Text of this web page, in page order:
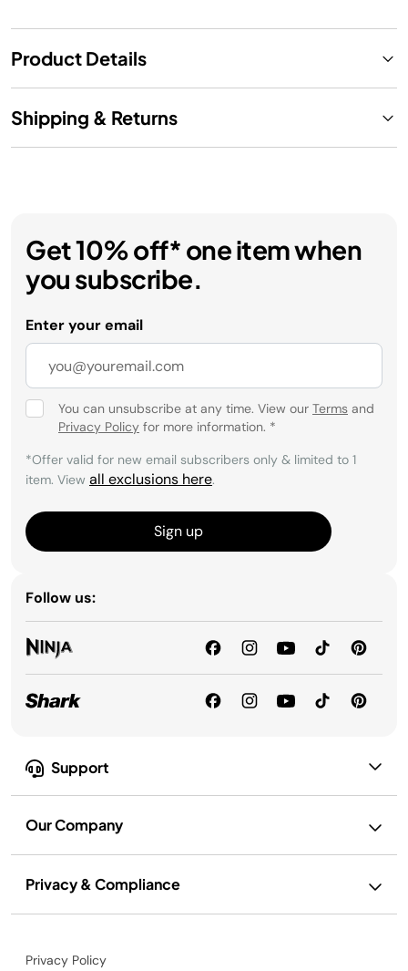
Product Details
Shipping & Returns
Support
Our Company
Privacy & Compliance
Get 10% off* one item when
you subscribe.
Enter your email
You can unsubscribe at any time. View our Terms and
Privacy Policy for more information. *
*Offer valid for new email subscribers only & limited to 1
item. View all exclusions here.
Sign up
Follow us:
Privacy Policy